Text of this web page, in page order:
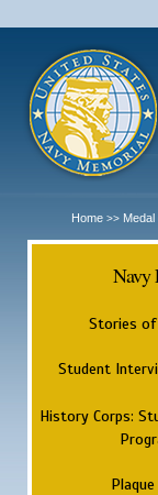
Home >>
Navy
Stories of
Student
History Corps: